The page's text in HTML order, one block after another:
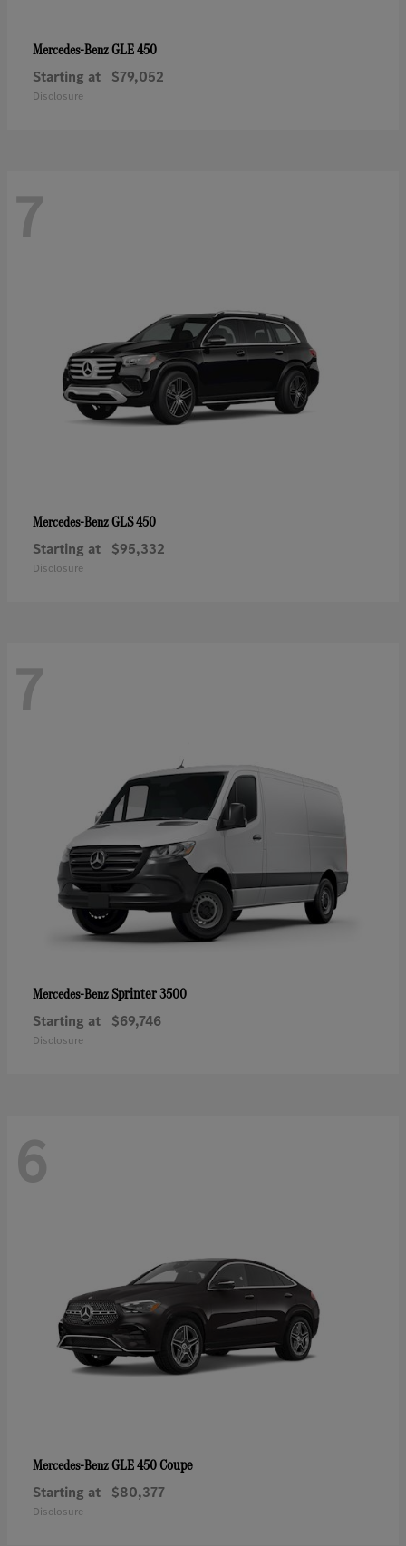
Mercedes-BenzGLE 450
Starting at $79,052
Disclosure
7
Mercedes-BenzGLS 450
Starting at $95,332
Disclosure
7
Mercedes-BenzSprinter 3500
Starting at $69,746
Disclosure
6
Mercedes-BenzGLE 450 Coupe
Starting at $80,377
Disclosure